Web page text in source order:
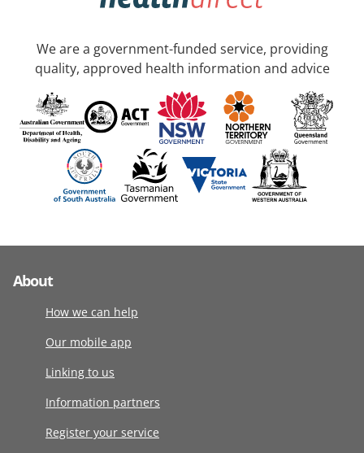
We are a government-funded service, providing
quality, approved health information and advice
About
How we can help
Our mobile app
Linking to us
Information partners
Register your service